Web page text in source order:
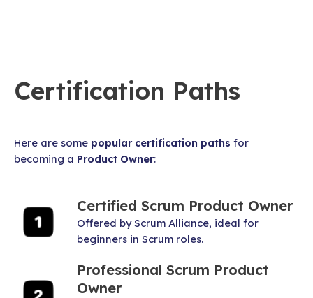
Certification Paths
Here are some popular certification paths for
becoming a Product Owner:
Certified Scrum Product Owner
Offered by Scrum Alliance, ideal for
beginners in Scrum roles.
Professional Scrum Product
Owner